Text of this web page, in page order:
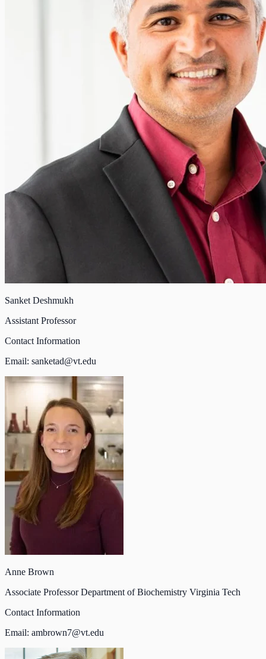
Sanket Deshmukh
Assistant Professor
Contact Information
Email: sanketad@vt.edu
Anne Brown
Associate Professor Department of Biochemistry Virginia Tech
Contact Information
Email: ambrown7@vt.edu